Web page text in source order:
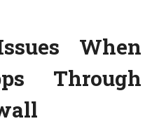
When
Through